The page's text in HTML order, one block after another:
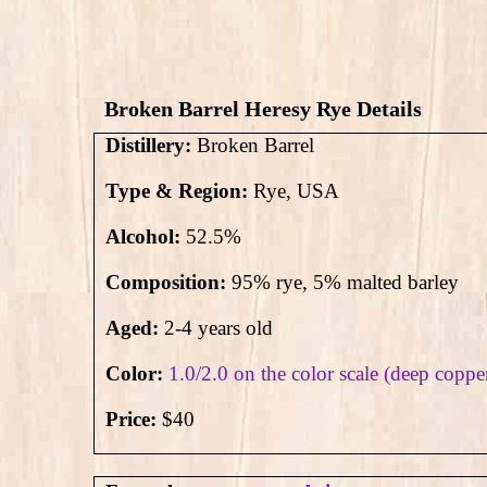
Broken Barrel Heresy Rye Details
Distillery: Broken Barrel
Type & Region: Rye, USA
Alcohol: 52.5%
Composition: 95% rye, 5% malted barley
Aged: 2-4 years old
Color: 1.0/2.0 on the color scale (deep
Price: $40